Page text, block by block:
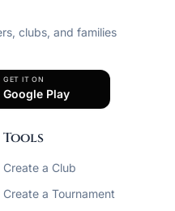
clubs, and families
GET IT ON
Google Play
Tools
Create a Club
Create a Tournament